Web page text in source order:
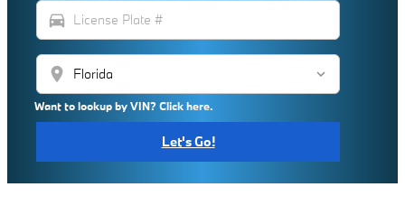
directions_car
location_on
Want to lookup by VIN? Click here.
Let's Go!